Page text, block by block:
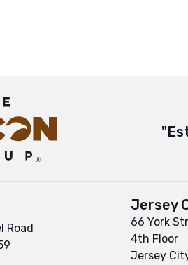
Road
Jersey
66 York
4th Floor
Jersey